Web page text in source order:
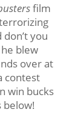
film
you
blew
over at
contest
win bucks
below!